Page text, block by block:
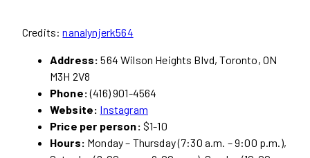
Credits:nanalynjerk564
Address: 564 Wilson Heights Blvd, Toronto, ON
M3H 2V8
Phone:(416) 901-4564
Website: Instagram
Price per person: $1-10
Hours: Monday – Thursday (7:30 a.m. – 9:00 p.m.),